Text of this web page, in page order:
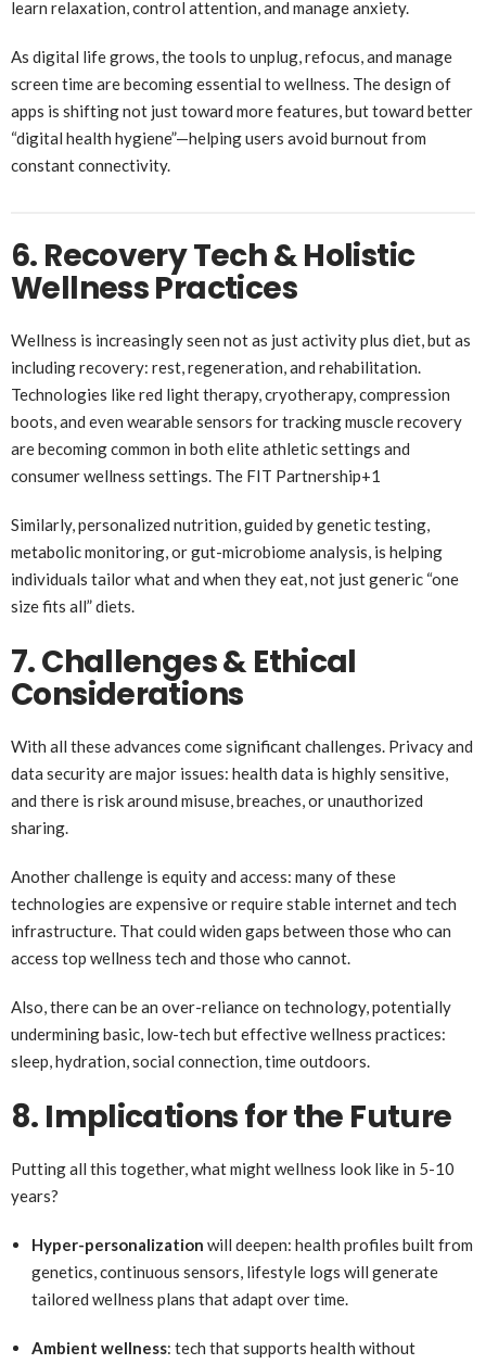
learn relaxation, control attention, and manage anxiety.
As digital life grows, the tools to unplug, refocus, and manage
screen time are becoming essential to wellness. The design of
apps is shifting not just toward more features, but toward better
“digital health hygiene”—helping users avoid burnout from
constant connectivity.
6. Recovery Tech & Holistic
Wellness Practices
Wellness is increasingly seen not as just activity plus diet, but as
including recovery: rest, regeneration, and rehabilitation.
Technologies like red light therapy, cryotherapy, compression
boots, and even wearable sensors for tracking muscle recovery
are becoming common in both elite athletic settings and
consumer wellness settings. The FIT Partnership+1
Similarly, personalized nutrition, guided by genetic testing,
metabolic monitoring, or gut-microbiome analysis, is helping
individuals tailor what and when they eat, not just generic “one
size fits all” diets.
7. Challenges & Ethical
Considerations
With all these advances come significant challenges. Privacy and
data security are major issues: health data is highly sensitive,
and there is risk around misuse, breaches, or unauthorized
sharing.
Another challenge is equity and access: many of these
technologies are expensive or require stable internet and tech
infrastructure. That could widen gaps between those who can
access top wellness tech and those who cannot.
Also, there can be an over-reliance on technology, potentially
undermining basic, low-tech but effective wellness practices:
sleep, hydration, social connection, time outdoors.
8. Implications for the Future
Putting all this together, what might wellness look like in 5-10
years?
Hyper-personalization will deepen: health profiles built from
genetics, continuous sensors, lifestyle logs will generate
tailored wellness plans that adapt over time.
Ambient wellness: tech that supports health without